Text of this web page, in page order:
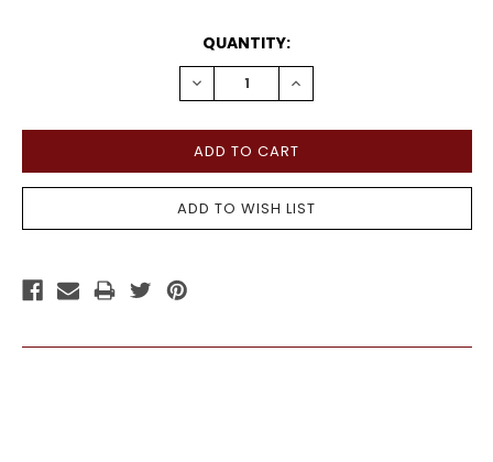
QUANTITY:
DECREASE
QUANTITY:
INCREASE
QUANTITY: